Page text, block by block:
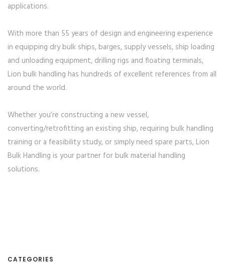
applications.
With more than 55 years of design and engineering experience
in equipping dry bulk ships, barges, supply vessels, ship loading
and unloading equipment, drilling rigs and floating terminals,
Lion bulk handling has hundreds of excellent references from all
around the world.
Whether you’re constructing a new vessel,
converting/retrofitting an existing ship, requiring bulk handling
training or a feasibility study, or simply need spare parts, Lion
Bulk Handling is your partner for bulk material handling
solutions.
CATEGORIES